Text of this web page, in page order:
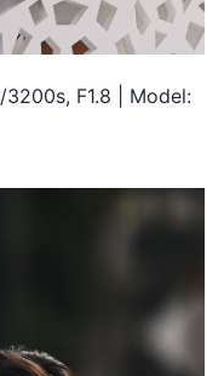
3200s, F1.8 | Model: